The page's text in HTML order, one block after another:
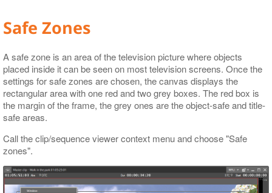
Safe Zones
A safe zone is an area of the television picture where objects
placed inside it can be seen on most television screens. Once the
settings for safe zones are chosen, the canvas displays the
rectangular area with one red and two grey boxes. The red box is
the margin of the frame, the grey ones are the object-safe and title-
safe areas.
Call the clip/sequence viewer context menu and choose "Safe
zones".